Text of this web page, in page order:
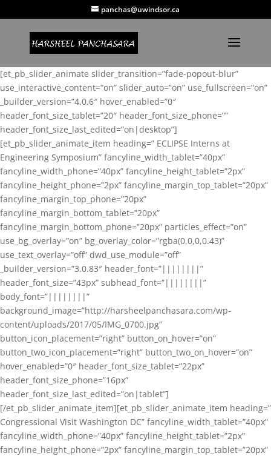
panchas@uwindsor.ca
[et_pb_slider_animate slider_transition=”fade-popout-blur”
use_interactive_content=”on” slider_auto=”on” use_fullscreen=”on”
_builder_version=”4.0.6″ hover_enabled=”0″
header_font_size_tablet=”20″ header_font_size_phone=””
header_font_size_last_edited=”on|desktop”]
[et_pb_slider_animate_item heading=” ECLIPSE Interns at
Engineering Symposium” fancyline_width_tablet=”40px”
fancyline_width_phone=”40px” fancyline_height_tablet=”2px”
fancyline_height_phone=”2px” fancyline_margin_top_tablet=”20px”
fancyline_margin_top_phone=”20px”
fancyline_margin_bottom_tablet=”20px”
fancyline_margin_bottom_phone=”20px” particles_effect=”on”
use_bg_overlay=”on” bg_overlay_color=”rgba(0,0,0,0.43)”
use_text_overlay=”off” dwd_use_module=”off”
_builder_version=”3.0.83″ header_font=”||||||||”
header_font_size=”43px” subhead_font=”||||||||”
body_font=”||||||||”
background_image=”http://harsheelpanchasara.com/wp-
content/uploads/2017/05/IMG_0700.jpg”
button_icon_placement=”right” button_on_hover=”on”
button_two_icon_placement=”right” button_two_on_hover=”on”
hover_enabled=”0″ header_font_size_tablet=”22px”
header_font_size_phone=”16px”
header_font_size_last_edited=”on|tablet”]
[/et_pb_slider_animate_item][et_pb_slider_animate_item heading=”
Congressional Visit Washington DC” fancyline_width_tablet=”40px”
fancyline_width_phone=”40px” fancyline_height_tablet=”2px”
fancyline_height_phone=”2px” fancyline_margin_top_tablet=”20px”